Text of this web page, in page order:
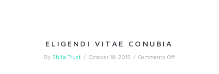
ELIGENDI VITAE CONUBIA
By Shifa Trust / October 18, 2015 / Comments Offon